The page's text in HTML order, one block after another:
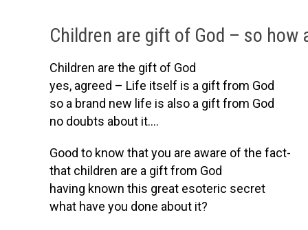
Children are gift of God – so how
Children are the gift of God
yes, agreed – Life itself is a gift from God
so a brand new life is also a gift from God
no doubts about it….
Good to know that you are aware of the fact-
that children are a gift from God
having known this great esoteric secret
what have you done about it?